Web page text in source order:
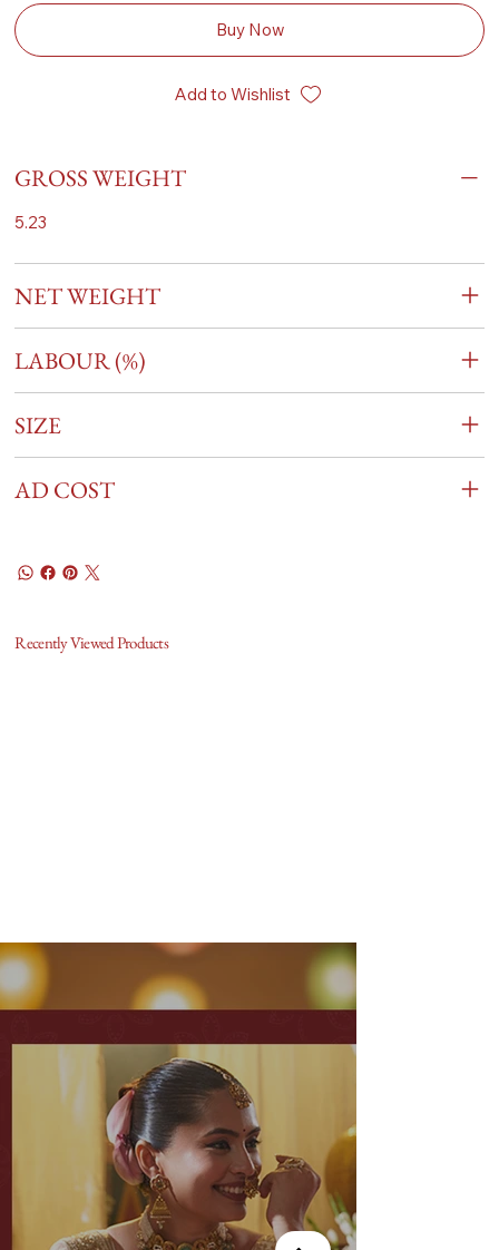
Buy Now
Add to Wishlist
GROSS WEIGHT
5.23
NET WEIGHT
LABOUR (%)
SIZE
AD COST
Recently Viewed Products